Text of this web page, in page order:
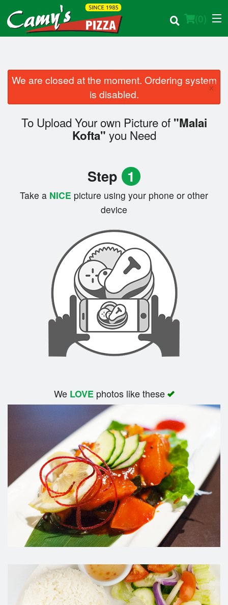
(0)
Order Online
We are closed at the moment. Ordering system
is disabled.
×
To Upload Your own Picture of "Malai
Kofta" you Need
Step 1
Take a NICE picture using your phone or other
device
We LOVEphotos like these